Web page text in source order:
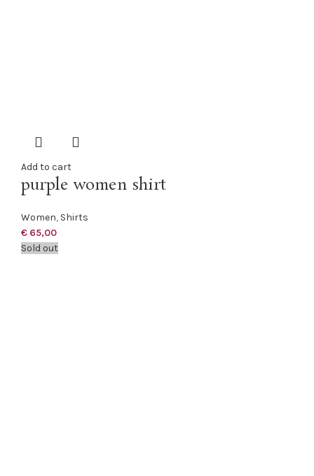
Add to cart
purple women shirt
Women, Shirts
€ 65,00
Sold out